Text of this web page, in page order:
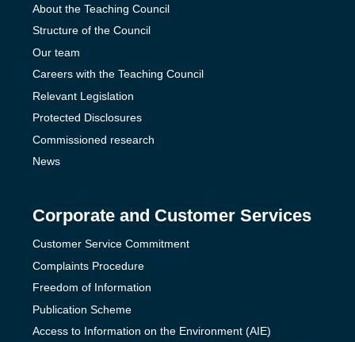
About the Teaching Council
Structure of the Council
Our team
Careers with the Teaching Council
Relevant Legislation
Protected Disclosures
Commissioned research
News
Corporate and Customer Services
Customer Service Commitment
Complaints Procedure
Freedom of Information
Publication Scheme
Access to Information on the Environment (AIE)